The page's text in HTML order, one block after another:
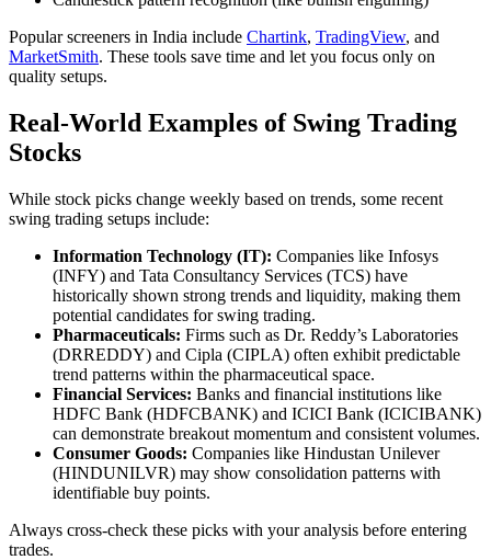
Popular screeners in India include Chartink, TradingView, and
MarketSmith. These tools save time and let you focus only on
quality setups.
Real-World Examples of Swing Trading
Stocks
While stock picks change weekly based on trends, some recent
swing trading setups include:
Information Technology (IT): Companies like Infosys
(INFY) and Tata Consultancy Services (TCS) have
historically shown strong trends and liquidity, making them
potential candidates for swing trading.​
Pharmaceuticals: Firms such as Dr. Reddy’s Laboratories
(DRREDDY) and Cipla (CIPLA) often exhibit predictable
trend patterns within the pharmaceutical space.​
Financial Services: Banks and financial institutions like
HDFC Bank (HDFCBANK) and ICICI Bank (ICICIBANK)
can demonstrate breakout momentum and consistent volumes.​
Consumer Goods: Companies like Hindustan Unilever
(HINDUNILVR) may show consolidation patterns with
identifiable buy points.
Always cross-check these picks with your analysis before entering
trades.